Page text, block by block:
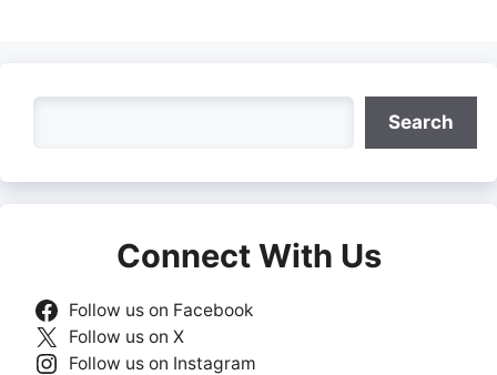
Search
Connect With Us
Follow us on Facebook
Follow us on X
Follow us on Instagram